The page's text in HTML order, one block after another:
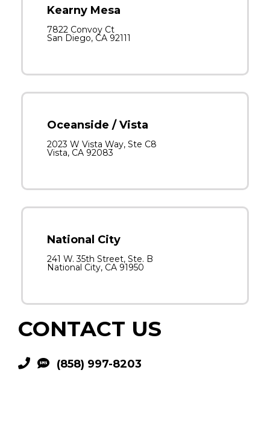
Kearny Mesa
7822 Convoy Ct
San Diego, CA 92111
Oceanside / Vista
2023 W Vista Way, Ste C8
Vista, CA 92083
National City
241 W. 35th Street, Ste. B
National City, CA 91950
CONTACT US
(858) 997-8203